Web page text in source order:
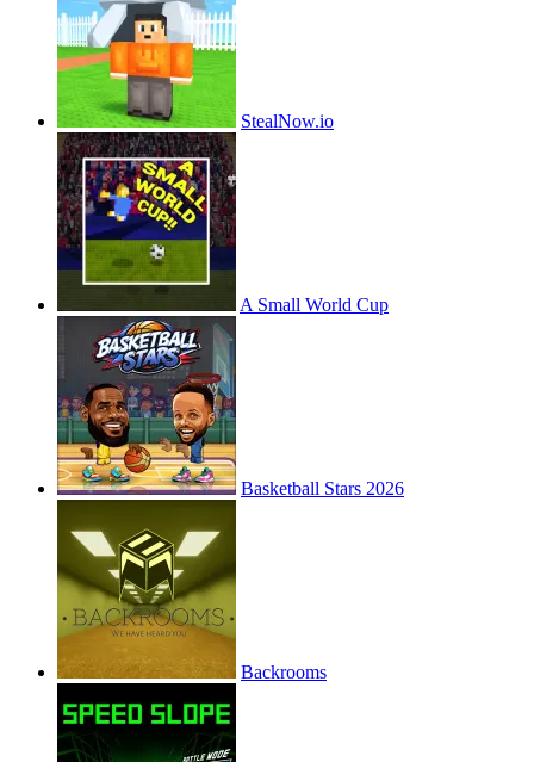
StealNow.io
A Small World Cup
Basketball Stars 2026
Backrooms